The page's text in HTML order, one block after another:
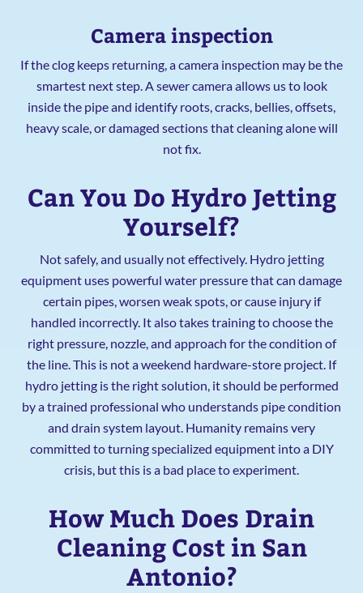
Camera inspection
If the clog keeps returning, a camera inspection may be the
smartest next step. A sewer camera allows us to look
inside the pipe and identify roots, cracks, bellies, offsets,
heavy scale, or damaged sections that cleaning alone will
not fix.
Can You Do Hydro Jetting
Yourself?
Not safely, and usually not effectively. Hydro jetting
equipment uses powerful water pressure that can damage
certain pipes, worsen weak spots, or cause injury if
handled incorrectly. It also takes training to choose the
right pressure, nozzle, and approach for the condition of
the line. This is not a weekend hardware-store project. If
hydro jetting is the right solution, it should be performed
by a trained professional who understands pipe condition
and drain system layout. Humanity remains very
committed to turning specialized equipment into a DIY
crisis, but this is a bad place to experiment.
How Much Does Drain
Cleaning Cost in San
Antonio?